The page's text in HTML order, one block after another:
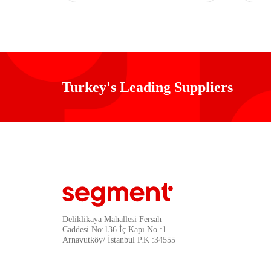
Turkey's Leading Suppliers
Deliklikaya Mahallesi Fersah
Caddesi No:136 İç Kapı No :1
Arnavutköy/ İstanbul P.K :34555